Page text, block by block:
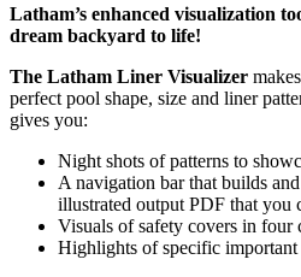
Latham’s enhanced visualization
dream backyard to life!
The Latham Liner Visualizer
perfect pool shape, size and liner
gives you:
Night shots of patterns to
A navigation bar that builds
illustrated output PDF that you
Visuals of safety covers in four
Highlights of specific important